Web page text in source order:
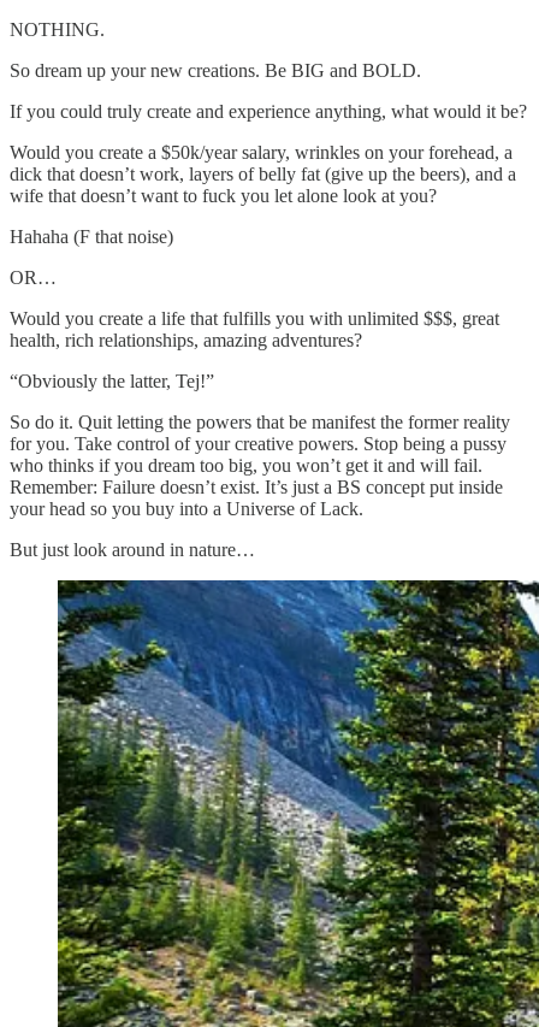
NOTHING.
So dream up your new creations. Be BIG and BOLD.
If you could truly create and experience anything, what would it be?
Would you create a $50k/year salary, wrinkles on your forehead, a
dick that doesn’t work, layers of belly fat (give up the beers), and a
wife that doesn’t want to fuck you let alone look at you?
Hahaha (F that noise)
OR…
Would you create a life that fulfills you with unlimited $$$, great
health, rich relationships, amazing adventures?
“Obviously the latter, Tej!”
So do it. Quit letting the powers that be manifest the former reality
for you. Take control of your creative powers. Stop being a pussy
who thinks if you dream too big, you won’t get it and will fail.
Remember: Failure doesn’t exist. It’s just a BS concept put inside
your head so you buy into a Universe of Lack.
But just look around in nature…